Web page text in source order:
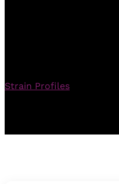
Strain Profiles